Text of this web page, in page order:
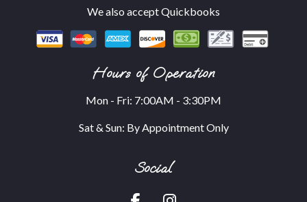
We also accept Quickbooks
Hours of Operation
Mon - Fri: 7:00AM - 3:30PM
Sat & Sun: By Appointment Only
Social